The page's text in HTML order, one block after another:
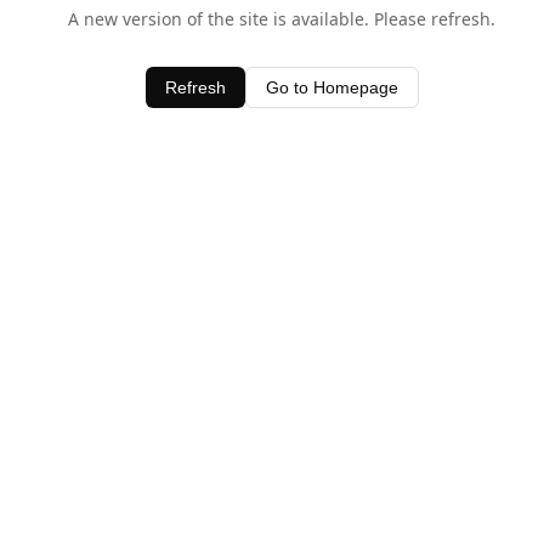
A new version of the site is available. Please refresh.
Refresh Go to Homepage